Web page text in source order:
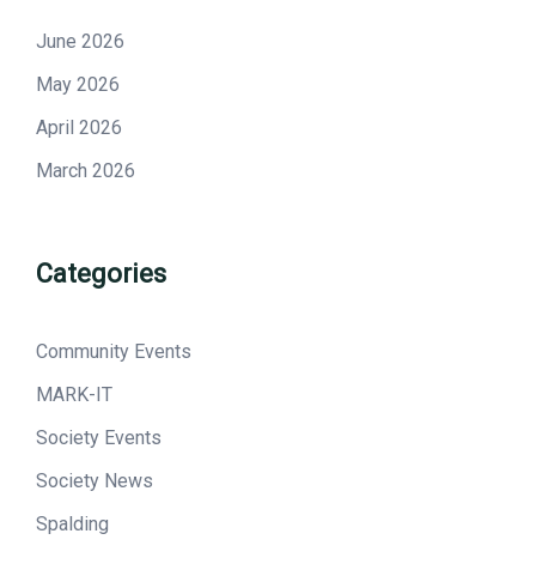
June 2026
May 2026
April 2026
March 2026
Categories
Community Events
MARK-IT
Society Events
Society News
Spalding